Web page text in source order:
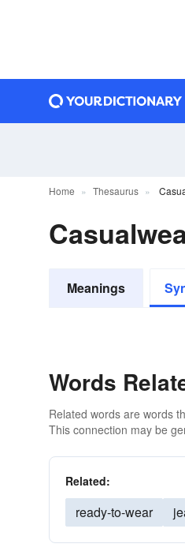
Home Thesaurus
Meanings
Words
Related words are words
This connection may be
Related:
ready-to-wear